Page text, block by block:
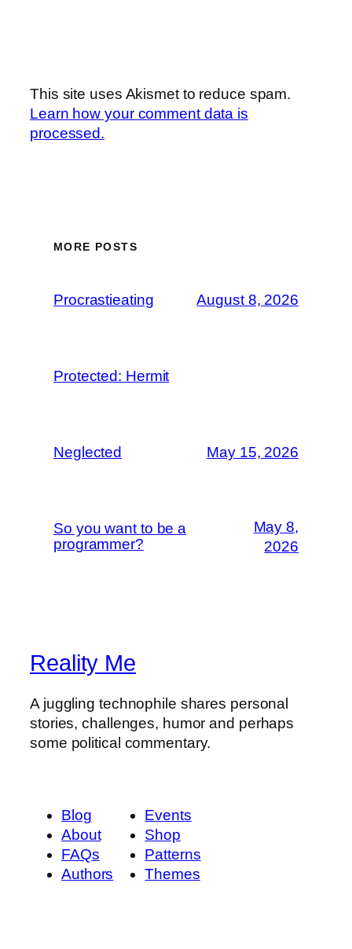
This site uses Akismet to reduce spam.
Learn how your comment data is
processed.
MORE POSTS
Procrastieating August 8, 2026
Protected: Hermit
Neglected May 15, 2026
So you want to be a
programmer?
May 8,
2026
Reality Me
A juggling technophile shares personal
stories, challenges, humor and perhaps
some political commentary.
Blog
About
FAQs
Authors
Events
Shop
Patterns
Themes